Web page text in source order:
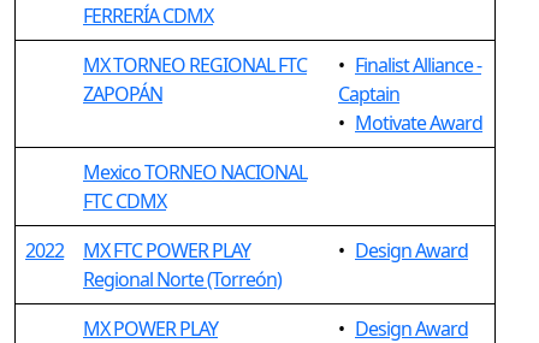
FERRERÍA CDMX
MX TORNEO REGIONAL FTC
ZAPOPÁN
• Finalist Alliance -
Captain
• Motivate Award
Mexico TORNEO NACIONAL
FTC CDMX
2022
MX FTC POWER PLAY
Regional Norte (Torreón)
• Design Award
MX POWER PLAY
• Design Award